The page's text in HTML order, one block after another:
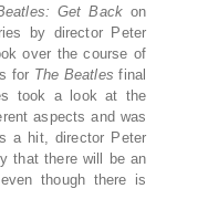
Get Back on
by director Peter
over the course of
for The Beatles final
took a look at the
aspects and was
a hit, director Peter
that there will be an
though there is